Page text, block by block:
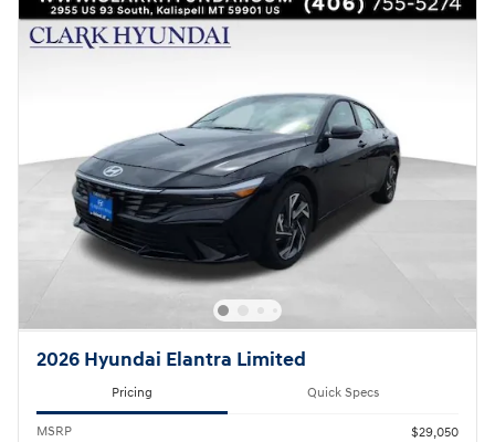
2026 Hyundai Elantra Limited
Pricing Quick Specs
MSRP
$29,050